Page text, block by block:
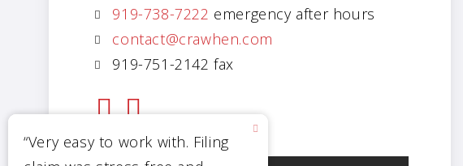
919-738-7222 emergency after hours
contact@crawhen.com
919-751-2142 fax